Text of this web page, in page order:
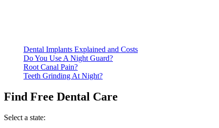
Dental Implants Explained and Costs
Do You Use A Night Guard?
Root Canal Pain?
Teeth Grinding At Night?
Find Free Dental Care
Select a state: